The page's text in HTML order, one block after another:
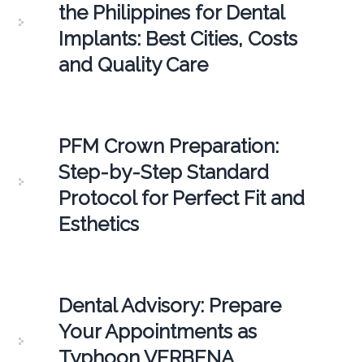
the Philippines for Dental
Implants: Best Cities, Costs
and Quality Care
PFM Crown Preparation:
Step-by-Step Standard
Protocol for Perfect Fit and
Esthetics
Dental Advisory: Prepare
Your Appointments as